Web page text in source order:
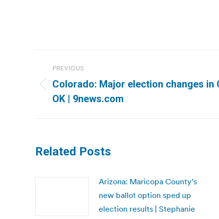
navigation
PREVIOUS
Previous
post:
Colorado: Major election changes
OK | 9news.com
Related Posts
Arizona: Maricopa County’s
new ballot option sped up
election results | Stephanie